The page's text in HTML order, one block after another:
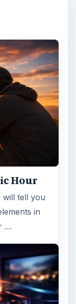
Hour
will tell you
in
…